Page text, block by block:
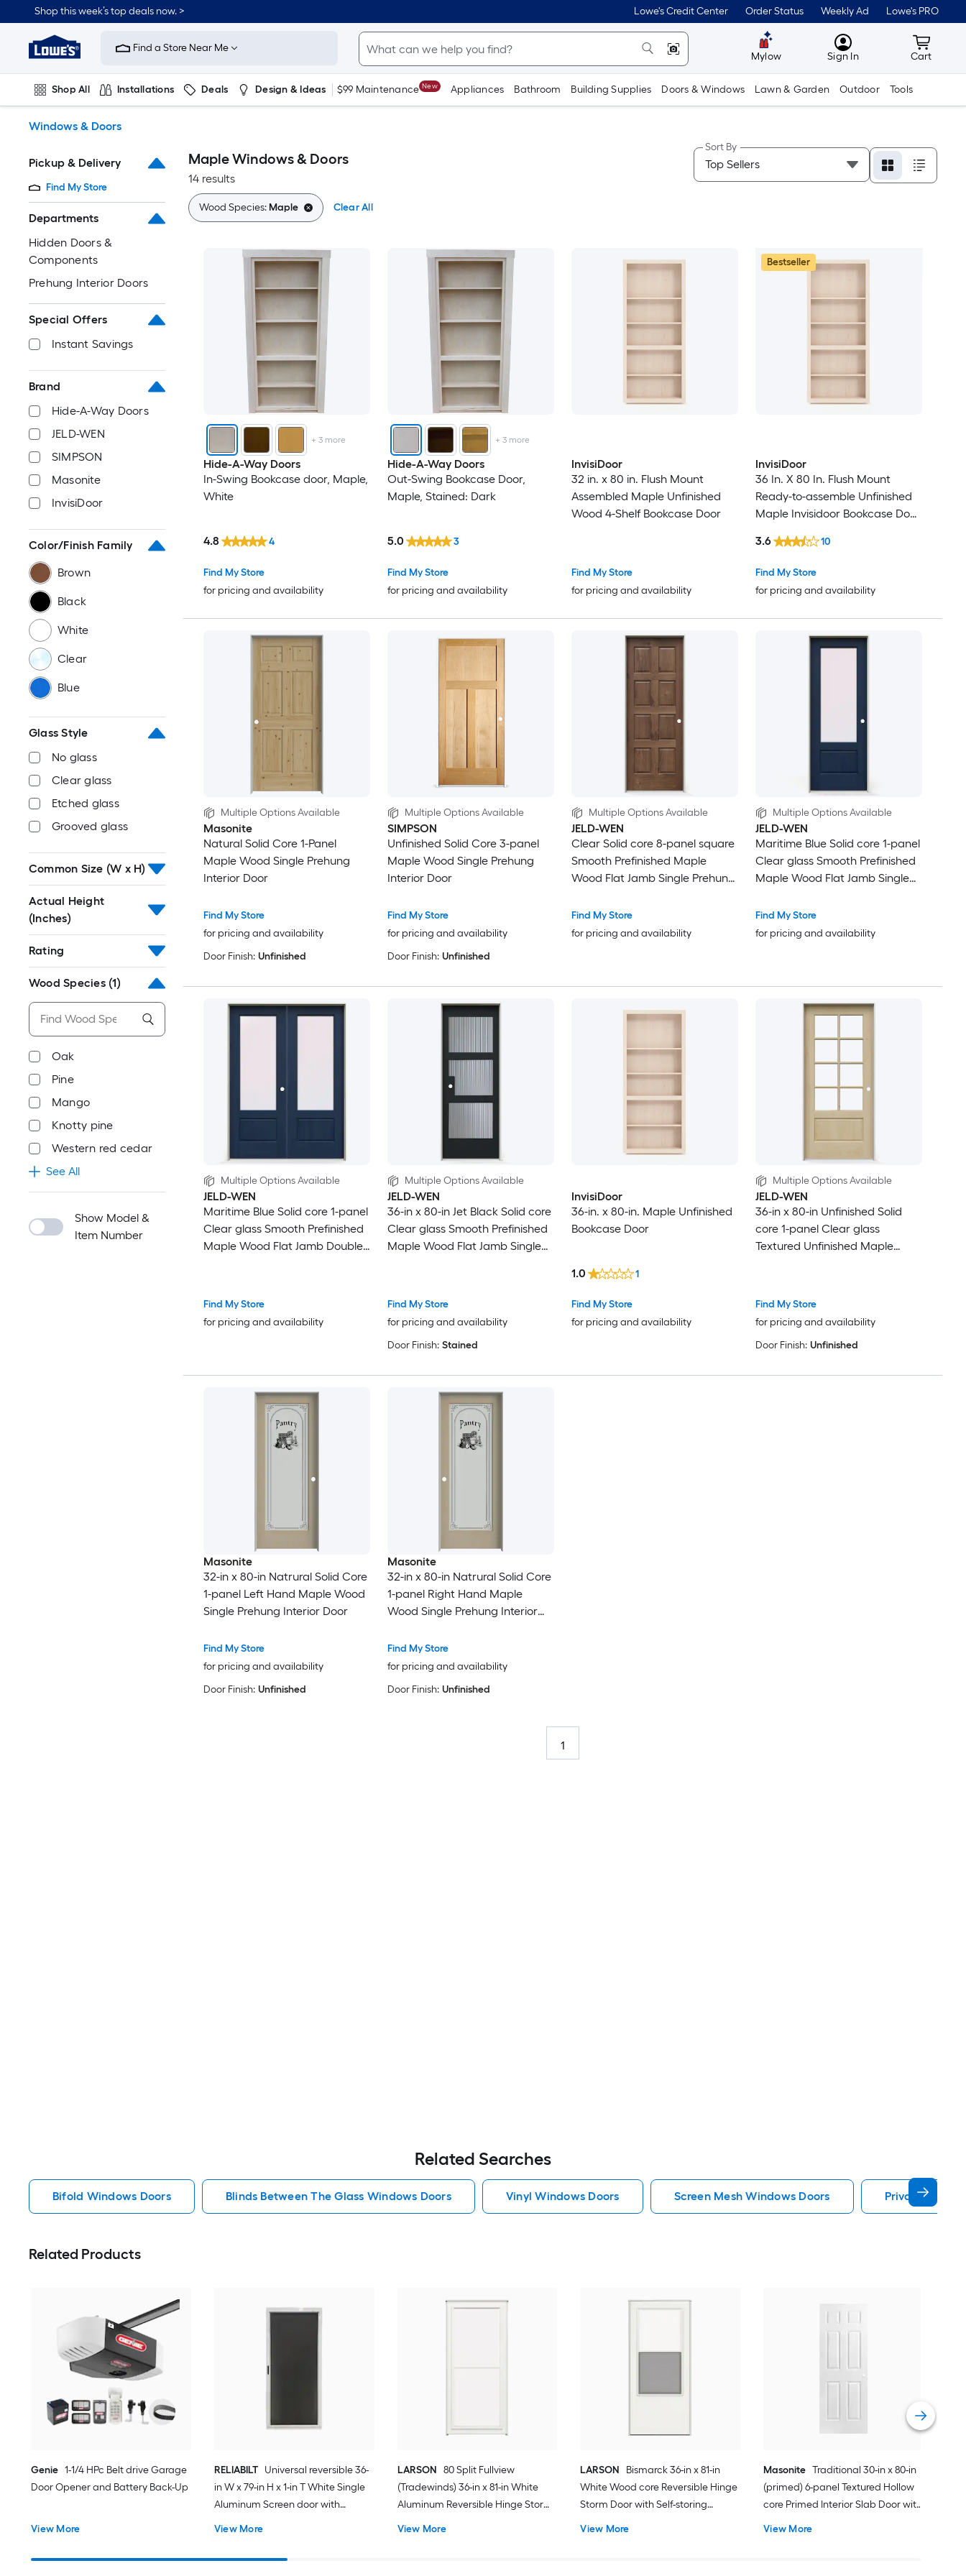
to
content
Shop this week’s top deals now. > Lowe's Credit Center Order Status Weekly Ad Lowe's PRO
Link
to
Improvement
Home
Page
Find a Store Near Me
Mylow MyLowes
Sign In Cart
Cart
Shop All Installations Deals Design & Ideas $99 Maintenance New Appliances Bathroom Building Supplies Doors & Windows Lawn & Garden Outdoor Tools
Windows & Doors
Pickup & Delivery
Find My Store
Departments
Hidden Doors &
Components
Prehung Interior Doors
Special Offers
Instant Savings
Brand
Hide-A-Way Doors
JELD-WEN
SIMPSON
Masonite
InvisiDoor
Color/Finish Family
Brown
Black
White
Clear
Blue
Glass Style
No glass
Clear glass
Etched glass
Grooved glass
Common Size (W x H)
Actual Height
(Inches)
Rating
Wood Species (1)
Oak
Pine
Mango
Knotty pine
Western red cedar
See All
Show Model &
Item Number
Maple Windows & Doors
14 results
Sort By
Wood Species:Maple Clear All
+ 3more
Hide-A-Way Doors
In-Swing Bookcase door, Maple,
White
Find My Store
for pricing and availability
4.8 4
+ 3more
Hide-A-Way Doors
Out-Swing Bookcase Door,
Maple, Stained: Dark
Find My Store
for pricing and availability
5.0 3
InvisiDoor
32 in. x 80 in. Flush Mount
Assembled Maple Unfinished
Wood 4-Shelf Bookcase Door
Find My Store
for pricing and availability
Bestseller
InvisiDoor
36 In. X 80 In. Flush Mount
Ready-to-assemble Unfinished
Maple Invisidoor Bookcase Door
Find My Store
for pricing and availability
3.6 10
Multiple Options Available
Masonite
Natural Solid Core 1-Panel
Maple Wood Single Prehung
Interior Door
Find My Store
for pricing and availability
Door Finish: Unfinished
Multiple Options Available
SIMPSON
Unfinished Solid Core 3-panel
Maple Wood Single Prehung
Interior Door
Find My Store
for pricing and availability
Door Finish: Unfinished
Multiple Options Available
JELD-WEN
Clear Solid core 8-panel square
Smooth Prefinished Maple
Wood Flat Jamb Single Prehung
Find My Store
for pricing and availability
Multiple Options Available
JELD-WEN
Maritime Blue Solid core 1-panel
Clear glass Smooth Prefinished
Maple Wood Flat Jamb Single
Find My Store
for pricing and availability
Multiple Options Available
JELD-WEN
Maritime Blue Solid core 1-panel
Clear glass Smooth Prefinished
Maple Wood Flat Jamb Double
Find My Store
for pricing and availability
Multiple Options Available
JELD-WEN
36-in x 80-in Jet Black Solid core
Clear glass Smooth Prefinished
Maple Wood Flat Jamb Single
Find My Store
for pricing and availability
Door Finish: Stained
InvisiDoor
36-in. x 80-in. Maple Unfinished
Bookcase Door
Find My Store
for pricing and availability
1.0 1
Multiple Options Available
JELD-WEN
36-in x 80-in Unfinished Solid
core 1-panel Clear glass
Textured Unfinished Maple
Find My Store
for pricing and availability
Door Finish: Unfinished
Masonite
32-in x 80-in Natrural Solid Core
1-panel Left Hand Maple Wood
Single Prehung Interior Door
Find My Store
for pricing and availability
Door Finish: Unfinished
Masonite
32-in x 80-in Natrural Solid Core
1-panel Right Hand Maple
Wood Single Prehung Interior
Find My Store
for pricing and availability
Door Finish: Unfinished
1
Related Searches
Bifold Windows Doors Blinds Between The Glass Windows Doors Vinyl Windows Doors Screen Mesh Windows Doors Privacy Glass
Related Products
Genie 1-1/4 HPc Belt drive Garage
Door Opener and Battery Back-Up
View More
RELIABILT Universal reversible 36-
in W x 79-in H x 1-in T White Single
Aluminum Screen door with
(Handle Included)
View More
LARSON 80 Split Fullview
(Tradewinds) 36-in x 81-in White
Aluminum Reversible Hinge Storm
Door with Retractable Screen ( No
View More
LARSON
Bismarck 36-in x 81-in
White Wood core Reversible Hinge
Storm Door with Self-storing
Screen ( Black Handle Included )
View More
Masonite Traditional 30-in x 80-in
(primed) 6-panel Textured Hollow
core Primed Interior Slab Door with
Lockset Bore
View More